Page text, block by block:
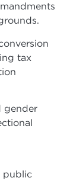
tax
gender
public